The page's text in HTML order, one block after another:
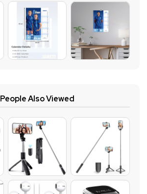
People Also Viewed